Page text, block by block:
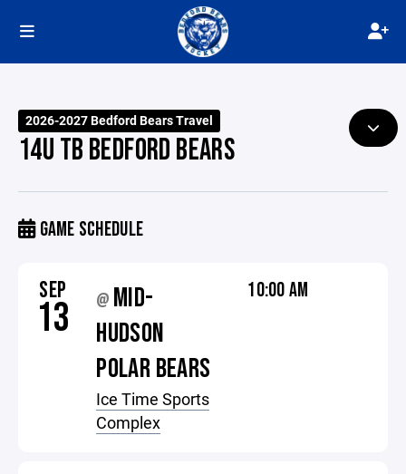
2026-2027 Bedford Bears Travel
14U TB BEDFORD BEARS
GAME SCHEDULE
SEP
13 @ MID-
HUDSON
POLAR BEARS
Ice Time Sports
Complex
10:00 AM